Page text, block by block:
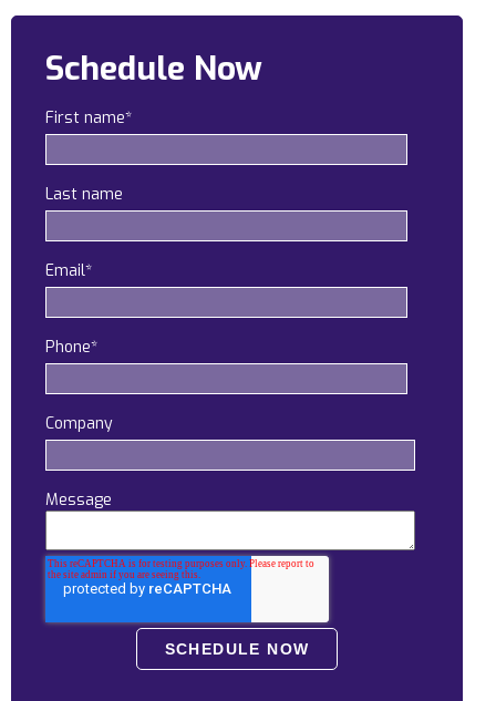
Legal
Government
About us
Resources Center
Contact Us
Pricing
Locations
Alaska
Schedule Now
First name*
Last name
Email*
Phone*
Company
Message